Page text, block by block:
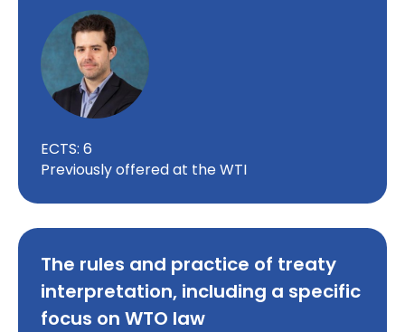
ECTS: 6
Previously offered at the WTI
The rules and practice of treaty
interpretation, including a specific
focus on WTO law